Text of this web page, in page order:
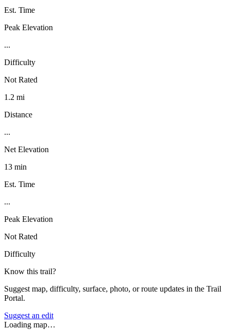
Est. Time
Peak Elevation
...
Difficulty
Not Rated
1.2 mi
Distance
...
Net Elevation
13 min
Est. Time
...
Peak Elevation
Not Rated
Difficulty
Know this trail?
Suggest map, difficulty, surface, photo, or route updates in the Trail
Portal.
Suggest an edit
Loading map…